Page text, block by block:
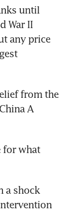
until
War II
any price
from the
A
for what
a shock